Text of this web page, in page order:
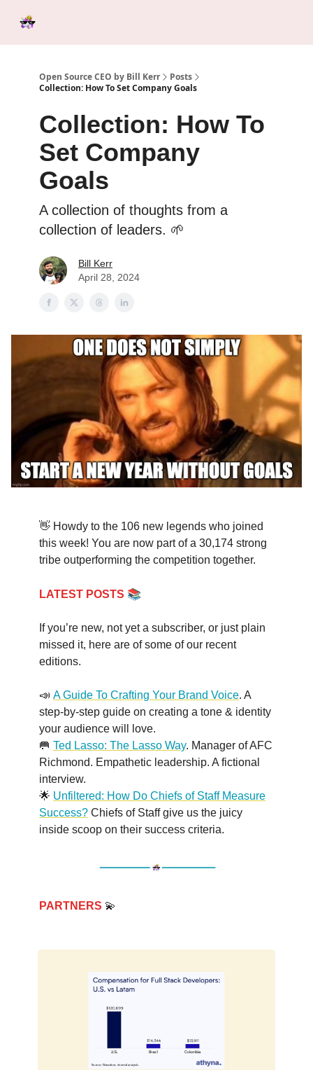
Open Source CEO by Bill Kerr
Posts
Collection: How To Set Company Goals
Collection: How To
Set Company
Goals
A collection of thoughts from a
collection of leaders. 🌱
Bill Kerr
April 28, 2024
👋 Howdy to the 106 new legends who joined
this week! You are now part of a 30,174 strong
tribe outperforming the competition together.
LATEST POSTS 📚
If you’re new, not yet a subscriber, or just plain
missed it, here are of some of our recent
editions.
📣 A Guide To Crafting Your Brand Voice. A
step-by-step guide on creating a tone & identity
your audience will love.
🥅 Ted Lasso: The Lasso Way. Manager of AFC
Richmond. Empathetic leadership. A fictional
interview.
🌟 Unfiltered: How Do Chiefs of Staff Measure
Success? Chiefs of Staff give us the juicy
inside scoop on their success criteria.
PARTNERS 💫